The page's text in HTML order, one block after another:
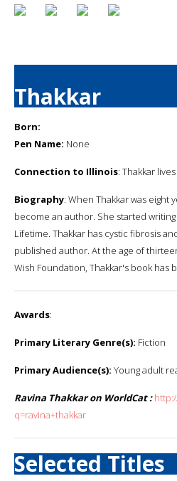
Thakkar
Born:
Pen Name: None
Connection to Illinois: Thakkar
Biography: When Thakkar was eight
become an author. She started
Lifetime. Thakkar has cystic fibrosis
published author. At the age of
Wish Foundation, Thakkar's book has
Awards:
Primary Literary Genre(s): Fiction
Primary Audience(s): Young adult
Ravina Thakkar on WorldCat :
q=ravina+thakkar
Selected Titles